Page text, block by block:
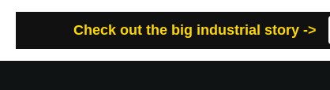
Check out the big industrial story ->